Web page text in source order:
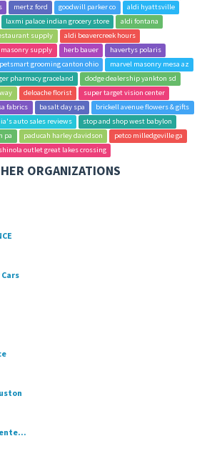
mertz ford goodwill parker co
aldi hyattsville
laxmi palace indian grocery store
aldi fontana
supply
aldi beavercreek hours
supply
herb bauer
havertys polaris
petsmart grooming canton ohio
marvel masonry mesa az
pharmacy graceland
dodge dealership yankton sd
deloache florist
super target vision center
fabrics basalt day spa
brickell avenue flowers & gifts
auto sales reviews
stop and shop west babylon
pa
paducah harley davidson
petco milledgeville ga
shinola outlet great lakes crossing
ORGANIZATIONS